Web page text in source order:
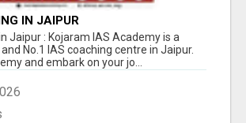
IN JAIPUR
Jaipur : Kojaram IAS Academy is a
No.1 IAS coaching centre in Jaipur.
and embark on your jo...